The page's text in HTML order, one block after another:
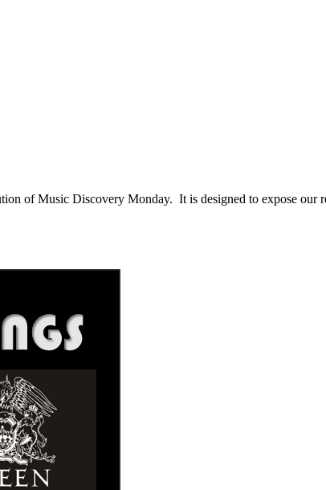
of Music Discovery Monday. It is designed to expose our